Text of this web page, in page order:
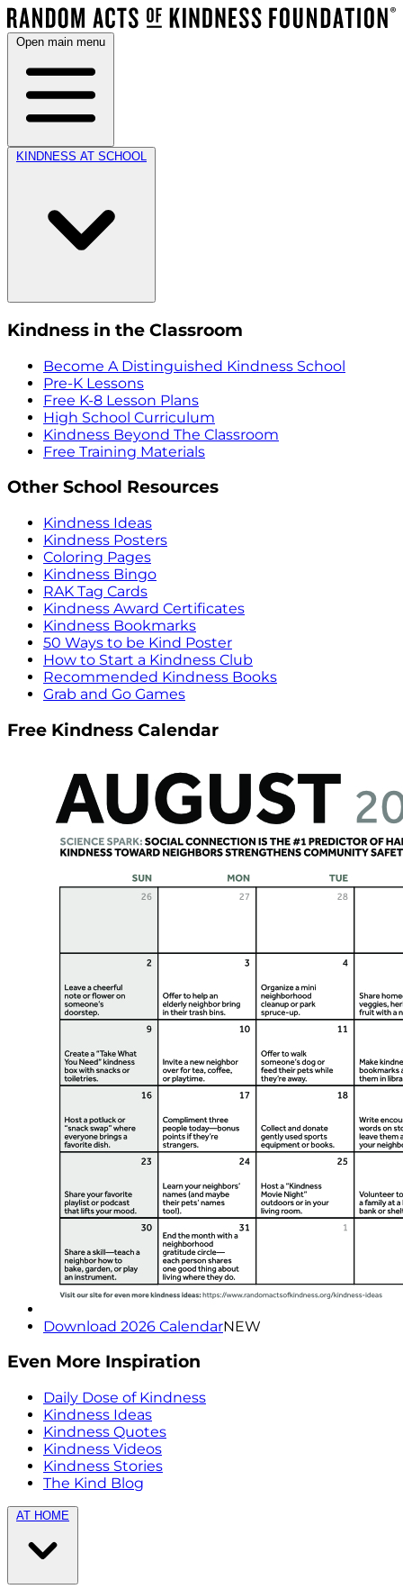
Open main menu
KINDNESS AT SCHOOL
Kindness in the Classroom
Become A Distinguished Kindness School
Pre-K Lessons
Free K-8 Lesson Plans
High School Curriculum
Kindness Beyond The Classroom
Free Training Materials
Other School Resources
Kindness Ideas
Kindness Posters
Coloring Pages
Kindness Bingo
RAK Tag Cards
Kindness Award Certificates
Kindness Bookmarks
50 Ways to be Kind Poster
How to Start a Kindness Club
Recommended Kindness Books
Grab and Go Games
Free Kindness Calendar
Download 2026 CalendarNEW
Even More Inspiration
Daily Dose of Kindness
Kindness Ideas
Kindness Quotes
Kindness Videos
Kindness Stories
The Kind Blog
AT HOME